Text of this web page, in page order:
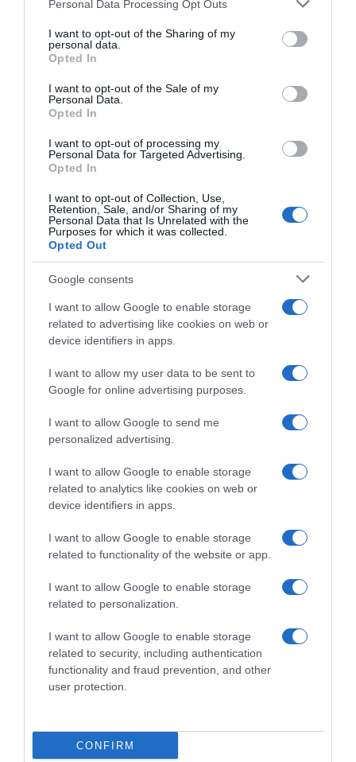
not limited to your visit or usage behaviour. You may click to
grant or deny consent to Google and its third-party tags to
use your data for below specified purposes in below Google
consent section.
Personal Data Processing Opt Outs
I want to opt-out of the Sharing of my
personal data.
Opted In
I want to opt-out of the Sale of my
Personal Data.
Opted In
I want to opt-out of processing my
Personal Data for Targeted Advertising.
Opted In
I want to opt-out of Collection, Use,
Retention, Sale, and/or Sharing of my
Personal Data that Is Unrelated with the
Purposes for which it was collected.
Opted Out
Google consents
I want to allow Google to enable storage
related to advertising like cookies on web or
device identifiers in apps.
I want to allow my user data to be sent to
Google for online advertising purposes.
I want to allow Google to send me
personalized advertising.
I want to allow Google to enable storage
related to analytics like cookies on web or
device identifiers in apps.
I want to allow Google to enable storage
related to functionality of the website or app.
I want to allow Google to enable storage
related to personalization.
I want to allow Google to enable storage
related to security, including authentication
functionality and fraud prevention, and other
user protection.
CONFIRM
19 Oct 2023
Descripción del producto
EAN: 84360177654728436017765472 Aviso sobre
nuestra Información de producto Más infoMenos
Evolución del precio
Histórico de precios desde el inicio del seguimiento
Productos relacionados
Otros productos que podrían interesarte